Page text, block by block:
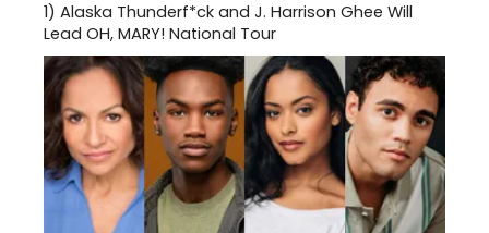
1) Alaska Thunderf*ck and J. Harrison Ghee Will
Lead OH, MARY! National Tour